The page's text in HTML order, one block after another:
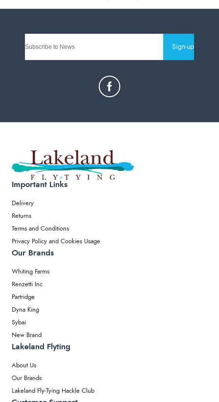
Sign-up
Important Links
Delivery
Returns
Terms and Conditions
Privacy Policy and Cookies Usage
Our Brands
Whiting Farms
Renzetti Inc
Partridge
Dyna King
Sybai
New Brand
Lakeland Flyting
About Us
Our Brands
Lakeland Fly-Tying Hackle Club